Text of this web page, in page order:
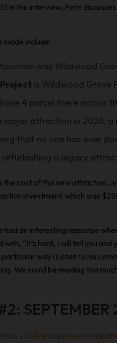
in the interview, Pete
made include:
was Wildwood
is Wildwood Grove
4 parcel there across
major attraction in 2026,
that no one has ever
refurbishing a legacy
the cost of this new
investment, which was
had an interesting response
“It’s hard, I will tell you
way (Listen to his
We could be reading too
, Dollywood presented